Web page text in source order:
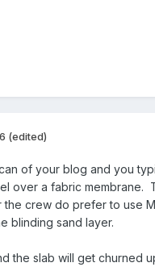
(edited)
of your blog and you
over a fabric membrane.
crew do prefer to use
blinding sand layer.
the slab will get churned